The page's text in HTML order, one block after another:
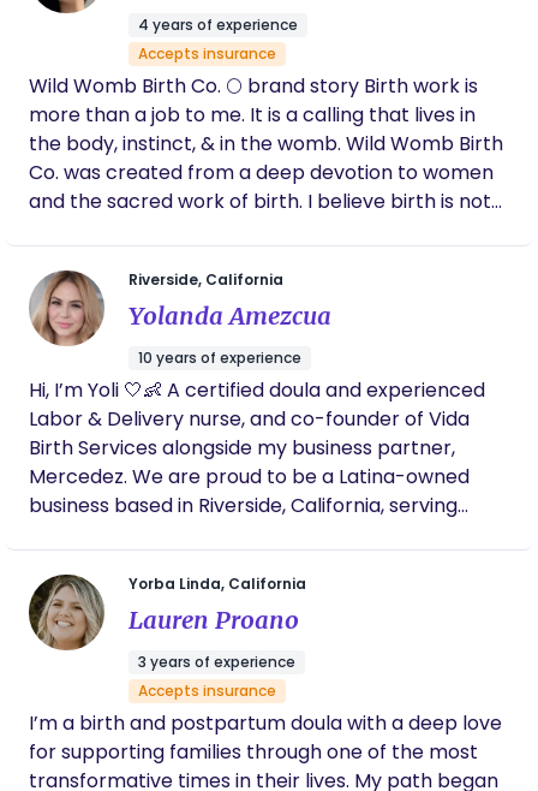
4 years of experience
Accepts insurance
Wild Womb Birth Co. 🌕 brand story Birth work is
more than a job to me. It is a calling that lives in
the body, instinct, & in the womb. Wild Womb Birth
Co. was created from a deep devotion to women
and the sacred work of birth. I believe birth is not
“wild” speaks to intuition - our innate knowing that
exists beneath fear and outside noise. The “womb”
represents creation, wisdom, and the space
where transformation begins - not just for babies,
but for mothers. My work is rooted in presence,
advocacy, and reverence for each woman’s
unique journey. I walk alongside women during one
of the most vulnerable and powerful seasons of
their lives, offering grounded support, education,
and unwavering belief in their bodies.
Riverside, California
Yolanda Amezcua
10 years of experience
Hi, I’m Yoli 🤍👶 A certified doula and experienced
Labor & Delivery nurse, and co-founder of Vida
Birth Services alongside my business partner,
Mercedez. We are proud to be a Latina-owned
business based in Riverside, California, serving
support in both English and Spanish to ensure
every woman feels understood, respected, and
truly cared for—without language barriers. With
years of hands-on experience in labor, delivery,
and emergency care, I’ve witnessed both the
beauty of birth and the gaps that still exist in how
women are prepared and supported. We’ve seen
Yorba Linda, California
Lauren Proano
3 years of experience
Accepts insurance
I’m a birth and postpartum doula with a deep love
for supporting families through one of the most
transformative times in their lives. My path began